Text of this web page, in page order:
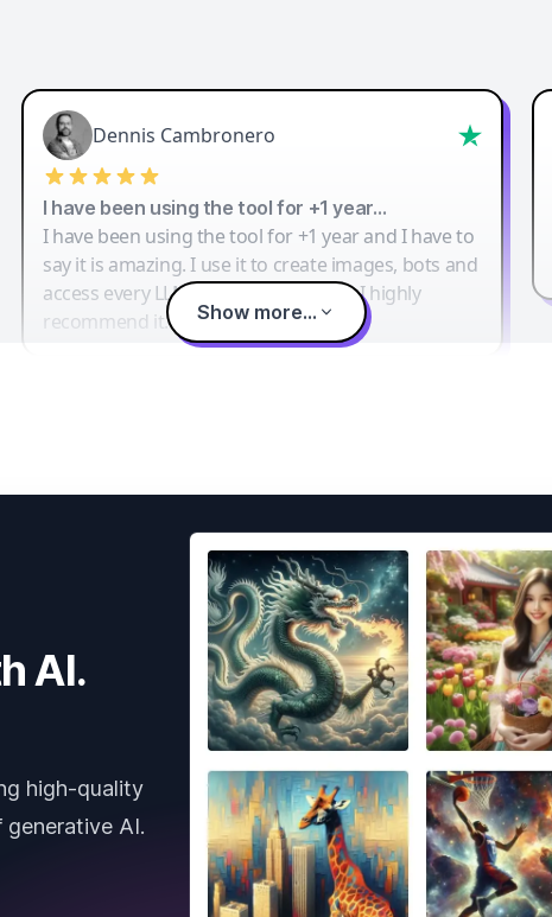
Dennis Cambronero
I have been using the tool for +1 year…
I have been using the tool for +1 year and I have to
say it is amazing. I use it to create images, bots and
access every LLM in one single place. I highly
recommend it.
Show more...
AI.
high-quality
AI.